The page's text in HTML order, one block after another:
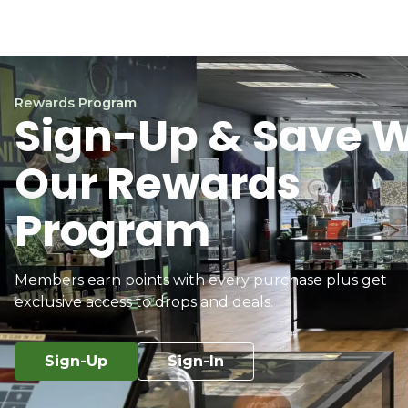
Rewards Program
Sign-Up & Save
Our Rewards
Program
Members earn points with every purchase plus get
exclusive access to drops and deals.
Sign-Up Sign-In